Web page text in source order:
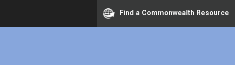
Find a Commonwealth Resource